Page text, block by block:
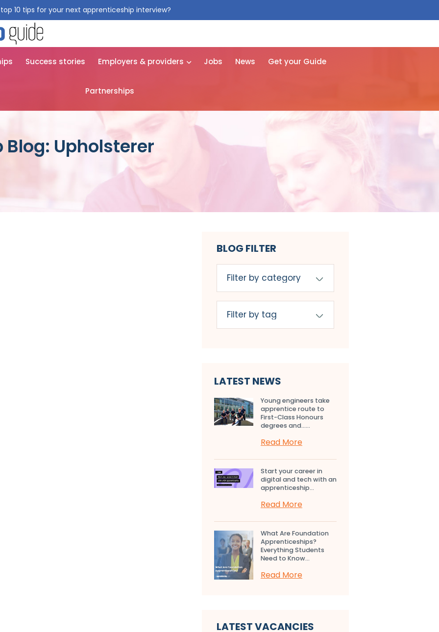
10 tips for your next apprenticeship interview?
Success stories Employers & providers Jobs News Get your Guide
Partnerships
Upholsterer
BLOG FILTER
LATEST NEWS
Young engineers take
apprentice route to
First-Class Honours
degrees and…...
Read More
Start your career in
digital and tech with an
apprenticeship...
Read More
What Are Foundation
Apprenticeships?
Everything Students
Need to Know...
Read More
LATEST VACANCIES